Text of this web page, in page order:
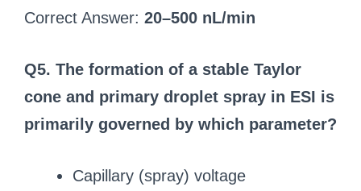
Correct Answer: 20–500 nL/min
Q5. The formation of a stable Taylor
cone and primary droplet spray in ESI is
primarily governed by which parameter?
Capillary (spray) voltage